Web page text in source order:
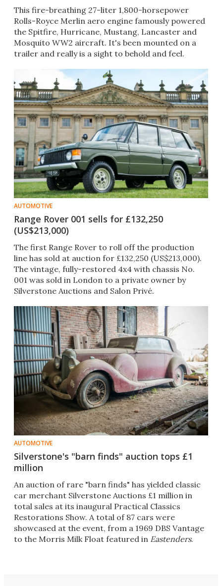
This fire-breathing 27-liter 1,800-horsepower
Rolls-Royce Merlin aero engine famously powered
the Spitfire, Hurricane, Mustang, Lancaster and
Mosquito WW2 aircraft. It's been mounted on a
trailer and really is a sight to behold and feel.
AUTOMOTIVE
Range Rover 001 sells for £132,250
(US$213,000)
The first Range Rover to roll off the production
line has sold at auction for £132,250 (US$213,000).
The vintage, fully-restored 4x4 with chassis No.
001 was sold in London to a private owner by
Silverstone Auctions and Salon Privé.
AUTOMOTIVE
Silverstone's "barn finds" auction tops £1
million
An auction of rare "barn finds" has yielded classic
car merchant Silverstone Auctions £1 million in
total sales at its inaugural Practical Classics
Restorations Show. A total of 87 cars were
showcased at the event, from a 1969 DBS Vantage
to the Morris Milk Float featured in Eastenders.